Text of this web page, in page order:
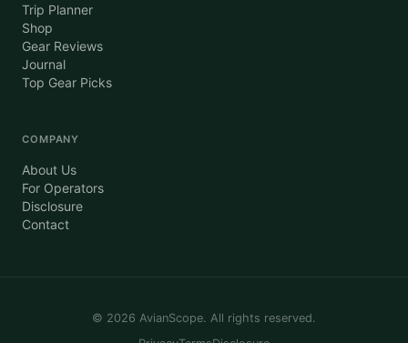
Trip Planner
Shop
Gear Reviews
Journal
Top Gear Picks
COMPANY
About Us
For Operators
Disclosure
Contact
© 2026 AvianScope. All rights reserved.